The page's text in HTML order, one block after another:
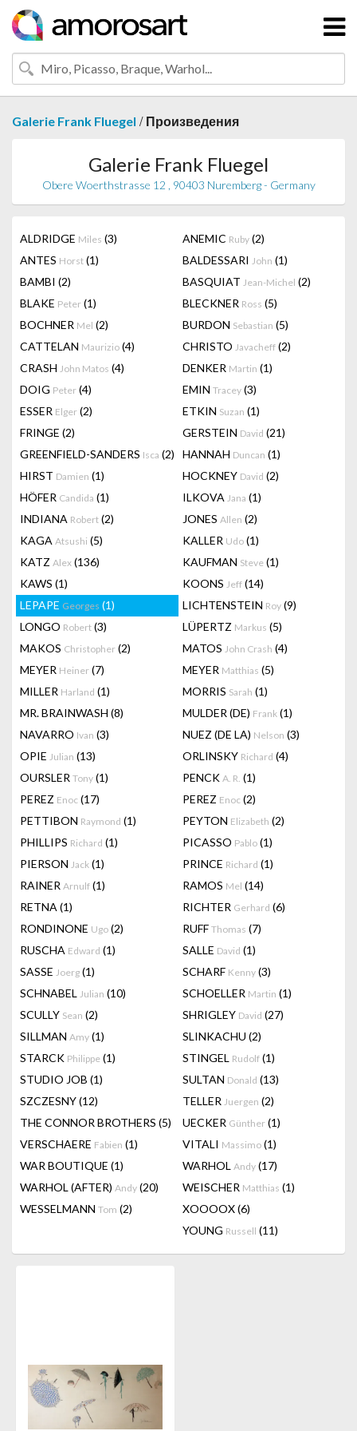
Galerie Frank Fluegel / Произведения
Galerie Frank Fluegel
Obere Woerthstrasse 12 , 90403 Nuremberg - Germany
ALDRIDGE Miles (3) ANEMIC Ruby (2)
ANTES Horst (1) BALDESSARI John (1)
BAMBI (2) BASQUIAT Jean-Michel (2)
BLAKE Peter (1) BLECKNER Ross (5)
BOCHNER Mel (2) BURDON Sebastian (5)
CATTELAN Maurizio (4) CHRISTO Javacheff (2)
CRASH John Matos (4) DENKER Martin (1)
DOIG Peter (4) EMIN Tracey (3)
ESSER Elger (2) ETKIN Suzan (1)
FRINGE (2) GERSTEIN David (21)
GREENFIELD-SANDERS Isca (2) HANNAH Duncan (1)
HIRST Damien (1) HOCKNEY David (2)
HÖFER Candida (1) ILKOVA Jana (1)
INDIANA Robert (2) JONES Allen (2)
KAGA Atsushi (5) KALLER Udo (1)
KATZ Alex (136) KAUFMAN Steve (1)
KAWS (1) KOONS Jeff (14)
LEPAPE Georges (1) LICHTENSTEIN Roy (9)
LONGO Robert (3) LÜPERTZ Markus (5)
MAKOS Christopher (2) MATOS John Crash (4)
MEYER Heiner (7) MEYER Matthias (5)
MILLER Harland (1) MORRIS Sarah (1)
MR. BRAINWASH (8) MULDER (DE) Frank (1)
NAVARRO Ivan (3) NUEZ (DE LA) Nelson (3)
OPIE Julian (13) ORLINSKY Richard (4)
OURSLER Tony (1) PENCK A. R. (1)
PEREZ Enoc (17) PEREZ Enoc (2)
PETTIBON Raymond (1) PEYTON Elizabeth (2)
PHILLIPS Richard (1) PICASSO Pablo (1)
PIERSON Jack (1) PRINCE Richard (1)
RAINER Arnulf (1) RAMOS Mel (14)
RETNA (1) RICHTER Gerhard (6)
RONDINONE Ugo (2) RUFF Thomas (7)
RUSCHA Edward (1) SALLE David (1)
SASSE Joerg (1) SCHARF Kenny (3)
SCHNABEL Julian (10) SCHOELLER Martin (1)
SCULLY Sean (2) SHRIGLEY David (27)
SILLMAN Amy (1) SLINKACHU (2)
STARCK Philippe (1) STINGEL Rudolf (1)
STUDIO JOB (1) SULTAN Donald (13)
SZCZESNY(12) TELLER Juergen (2)
THE CONNOR BROTHERS (5) UECKER Günther (1)
VERSCHAERE Fabien (1) VITALI Massimo (1)
WAR BOUTIQUE (1) WARHOL Andy (17)
WARHOL (AFTER) Andy (20) WEISCHER Matthias (1)
WESSELMANN Tom (2) XOOOOX(6)
YOUNG Russell (11)